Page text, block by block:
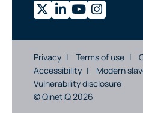
Privacy Terms of use
Accessibility
Modern
Vulnerability disclosure
© QinetiQ 2026